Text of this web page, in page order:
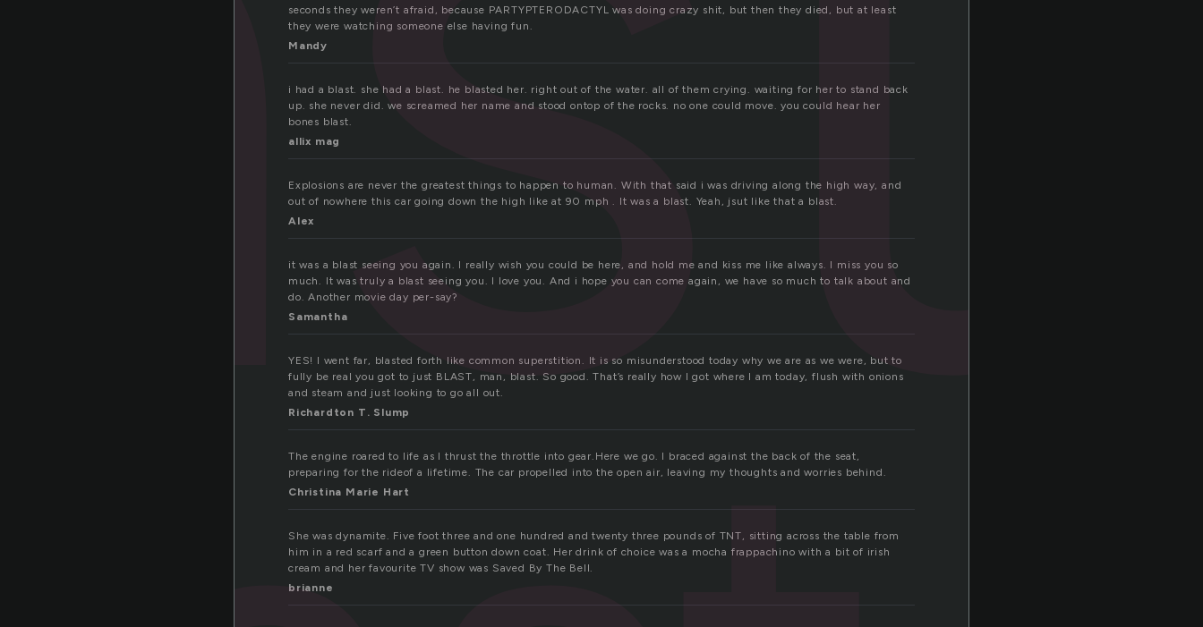
seconds they weren’t afraid, because PARTYPTERODACTYL was doing crazy shit, but then they died, but at least
they were watching someone else having fun.
Mandy
i had a blast. she had a blast. he blasted her. right out of the water. all of them crying. waiting for her to stand back
up. she never did. we screamed her name and stood ontop of the rocks. no one could move. you could hear her
bones blast.
allix mag
Explosions are never the greatest things to happen to human. With that said i was driving along the high way, and
out of nowhere this car going down the high like at 90 mph . It was a blast. Yeah, jsut like that a blast.
Alex
it was a blast seeing you again. I really wish you could be here, and hold me and kiss me like always. I miss you so
much. It was truly a blast seeing you. I love you. And i hope you can come again, we have so much to talk about and
do. Another movie day per-say?
Samantha
YES! I went far, blasted forth like common superstition. It is so misunderstood today why we are as we were, but to
fully be real you got to just BLAST, man, blast. So good. That’s really how I got where I am today, flush with onions
and steam and just looking to go all out.
Richardton T. Slump
The engine roared to life as I thrust the throttle into gear.Here we go. I braced against the back of the seat,
preparing for the rideof a lifetime. The car propelled into the open air, leaving my thoughts and worries behind.
Christina Marie Hart
She was dynamite. Five foot three and one hundred and twenty three pounds of TNT, sitting across the table from
him in a red scarf and a green button down coat. Her drink of choice was a mocha frappachino with a bit of irish
cream and her favourite TV show was Saved By The Bell.
brianne